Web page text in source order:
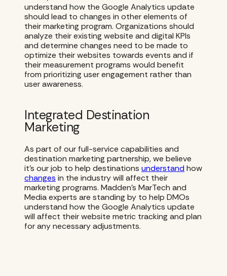
understand how the Google Analytics update
should lead to changes in other elements of
their marketing program. Organizations should
analyze their existing website and digital KPIs
and determine changes need to be made to
optimize their websites towards events and if
their measurement programs would benefit
from prioritizing user engagement rather than
user awareness.
Integrated Destination
Marketing
As part of our full-service capabilities and
destination marketing partnership, we believe
it’s our job to help destinations understand how
changes in the industry will affect their
marketing programs. Madden’s MarTech and
Media experts are standing by to help DMOs
understand how the Google Analytics update
will affect their website metric tracking and plan
for any necessary adjustments.